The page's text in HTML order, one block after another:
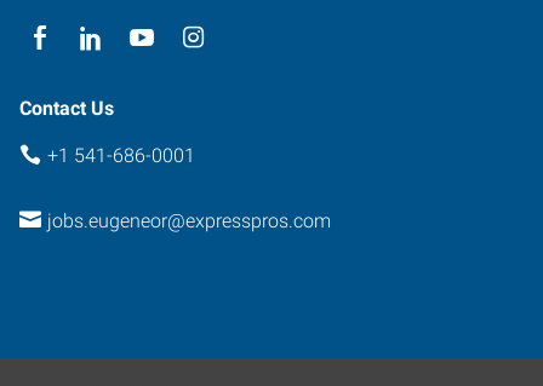
Contact Us
+1 541-686-0001
jobs.eugeneor@expresspros.com